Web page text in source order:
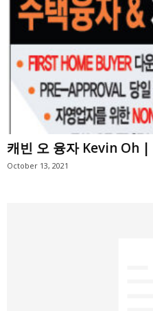
캐빈 오 융자 Kevin Oh
October 13, 2021